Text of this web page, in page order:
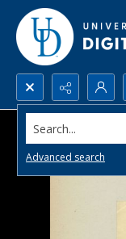
Search...
Advanced search